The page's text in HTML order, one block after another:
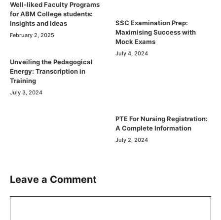
Well-liked Faculty Programs
for ABM College students:
Insights and Ideas
February 2, 2025
SSC Examination Prep:
Maximising Success with
Mock Exams
July 4, 2024
Unveiling the Pedagogical
Energy: Transcription in
Training
July 3, 2024
PTE For Nursing Registration:
A Complete Information
July 2, 2024
Leave a Comment